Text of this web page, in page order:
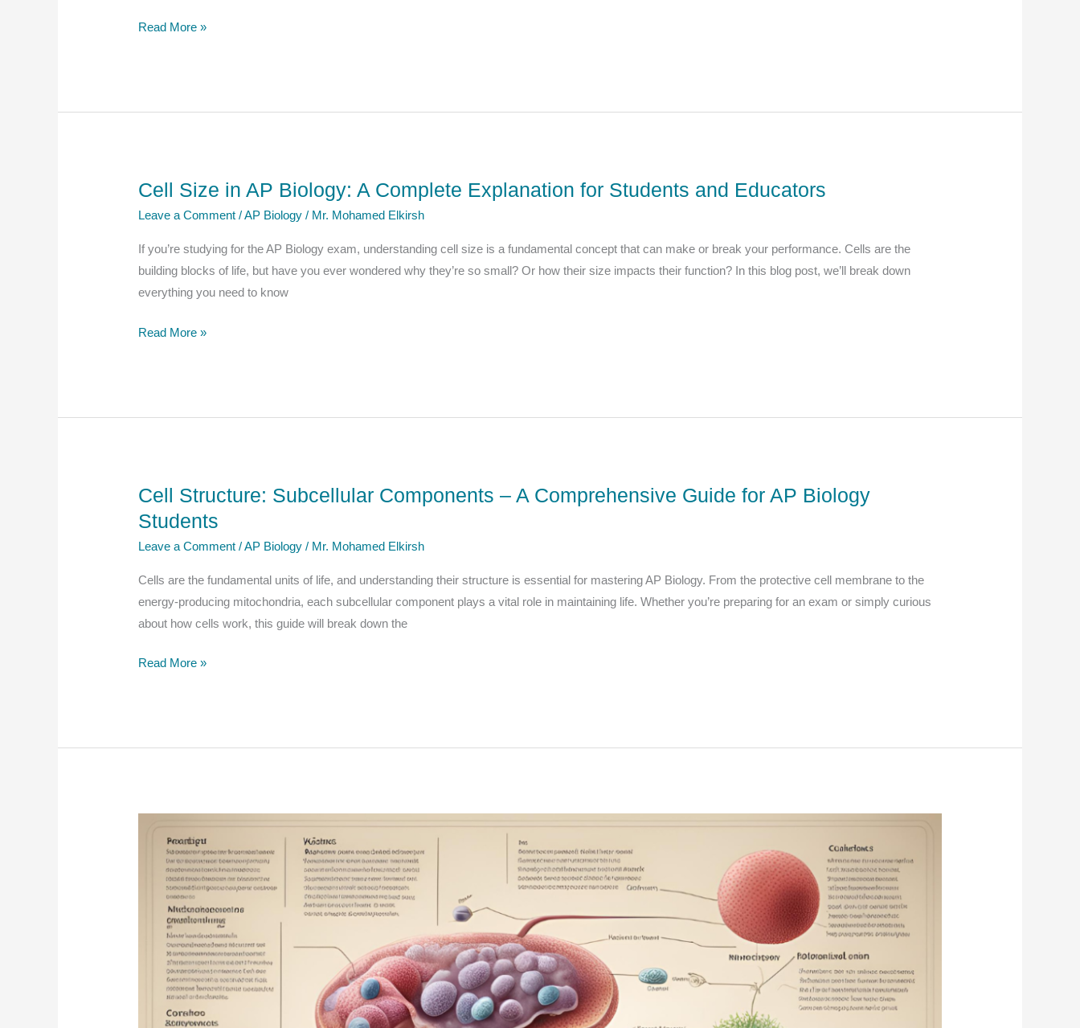
The
Comprehensive
Biology
Students
Read More »
Cell Size in AP Biology: A Complete Explanation for Students and Educators
Leave a Comment /AP Biology / Mr. Mohamed Elkirsh
If you’re studying for the AP Biology exam, understanding cell size is a fundamental concept that can make or break your performance. Cells are the
building blocks of life, but have you ever wondered why they’re so small? Or how their size impacts their function? In this blog post, we’ll break down
everything you need to know
Cell
Biology:
for
Students
and
Read More »
Cell Structure: Subcellular Components – A Comprehensive Guide for AP Biology
Students
Leave a Comment /AP Biology / Mr. Mohamed Elkirsh
Cells are the fundamental units of life, and understanding their structure is essential for mastering AP Biology. From the protective cell membrane to the
energy-producing mitochondria, each subcellular component plays a vital role in maintaining life. Whether you’re preparing for an exam or simply curious
about how cells work, this guide will break down the
Cell
–
Guide
Biology
Students
Read More »